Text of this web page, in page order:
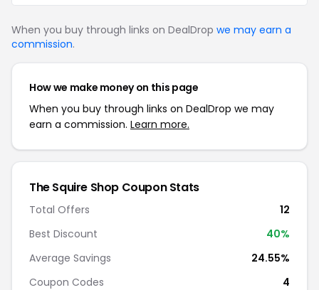
When you buy through links on DealDrop we may earn a
commission.
How we make money on this page
When you buy through links on DealDrop we may
earn a commission. Learn more.
The Squire Shop Coupon Stats
Total Offers
12
Best Discount
40%
Average Savings
24.55%
Coupon Codes
4